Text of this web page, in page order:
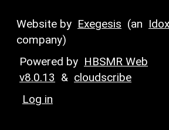
Website by Exegesis (an Idox
company)
Powered by HBSMR Web
v8.0.13 & cloudscribe
Log in